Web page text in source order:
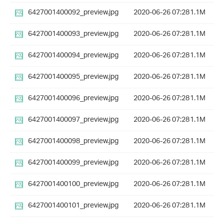
6427001400092_preview.jpg
2020-06-26 07:281.1M
6427001400093_preview.jpg
2020-06-26 07:281.1M
6427001400094_preview.jpg
2020-06-26 07:281.1M
6427001400095_preview.jpg
2020-06-26 07:281.1M
6427001400096_preview.jpg
2020-06-26 07:281.1M
6427001400097_preview.jpg
2020-06-26 07:281.1M
6427001400098_preview.jpg
2020-06-26 07:281.1M
6427001400099_preview.jpg
2020-06-26 07:281.1M
6427001400100_preview.jpg
2020-06-26 07:281.1M
6427001400101_preview.jpg
2020-06-26 07:281.1M